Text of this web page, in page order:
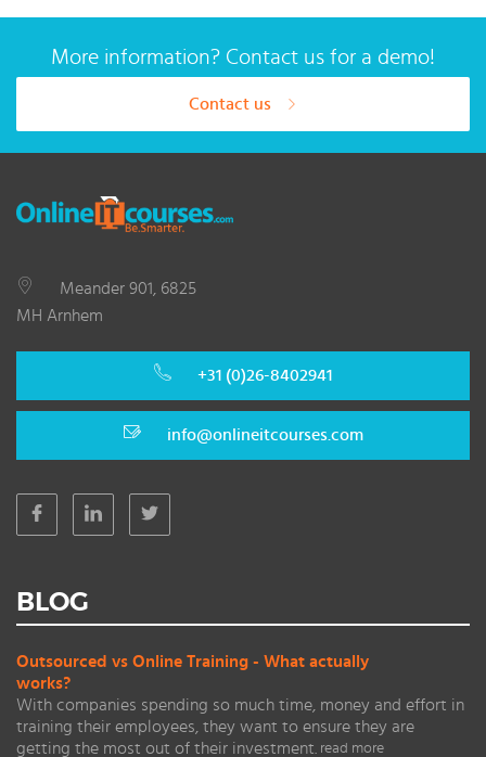
More information? Contact us for a demo!
Contact us
Meander 901, 6825
MH Arnhem
+31 (0)26-8402941
info@onlineitcourses.com
BLOG
Outsourced vs Online Training - What actually
works?
With companies spending so much time, money and effort in
training their employees, they want to ensure they are
getting the most out of their investment. read more